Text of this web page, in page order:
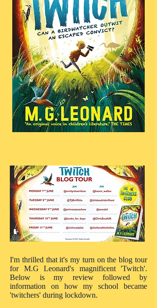
I'm thrilled that it's my turn on the blog tour
for M.G Leonard's magnificent 'Twitch'.
Below is my review followed by
information on how my school became
'twitchers' during lockdown.